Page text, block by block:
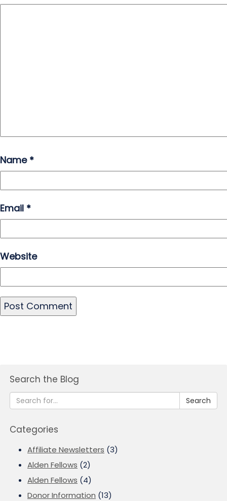
Name *
Email *
Website
Search the Blog
Search
Categories
Affiliate Newsletters (3)
Alden Fellows (2)
Alden Fellows (4)
Donor Information (13)